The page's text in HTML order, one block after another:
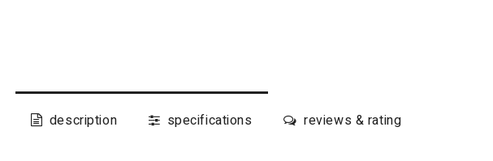
description specifications reviews & rating